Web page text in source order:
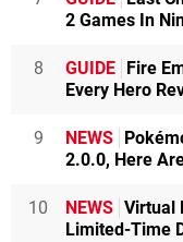
2 Games In
8 GUIDE
Fire
Every Hero
9 NEWS
2.0.0, Here
10 NEWS Virtual
Limited-Time